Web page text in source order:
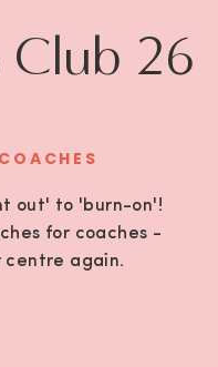
26
out' to 'burn-on'!
for coaches -
centre again.